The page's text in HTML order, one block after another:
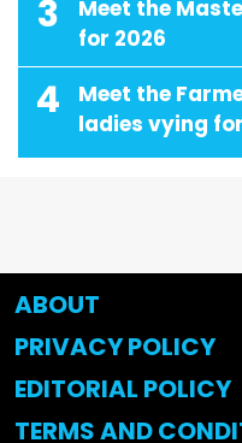
3
Meet the
for 2026
4
Meet the
ladies vying
ABOUT
PRIVACY POLICY
EDITORIAL POLICY
TERMS AND